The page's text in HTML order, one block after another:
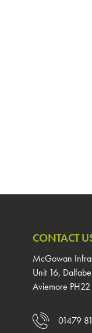
CONTACT
McGowan
Unit 16,
Aviemore PH22
01479